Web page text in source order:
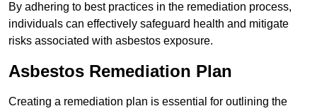
By adhering to best practices in the remediation process,
individuals can effectively safeguard health and mitigate
risks associated with asbestos exposure.
Asbestos Remediation Plan
Creating a remediation plan is essential for outlining the